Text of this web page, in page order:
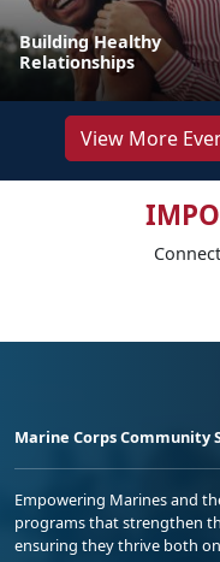
Building Healthy
Relationships
View More
Marine Corps Community
Empowering Marines and
programs that strengthen
ensuring they thrive both